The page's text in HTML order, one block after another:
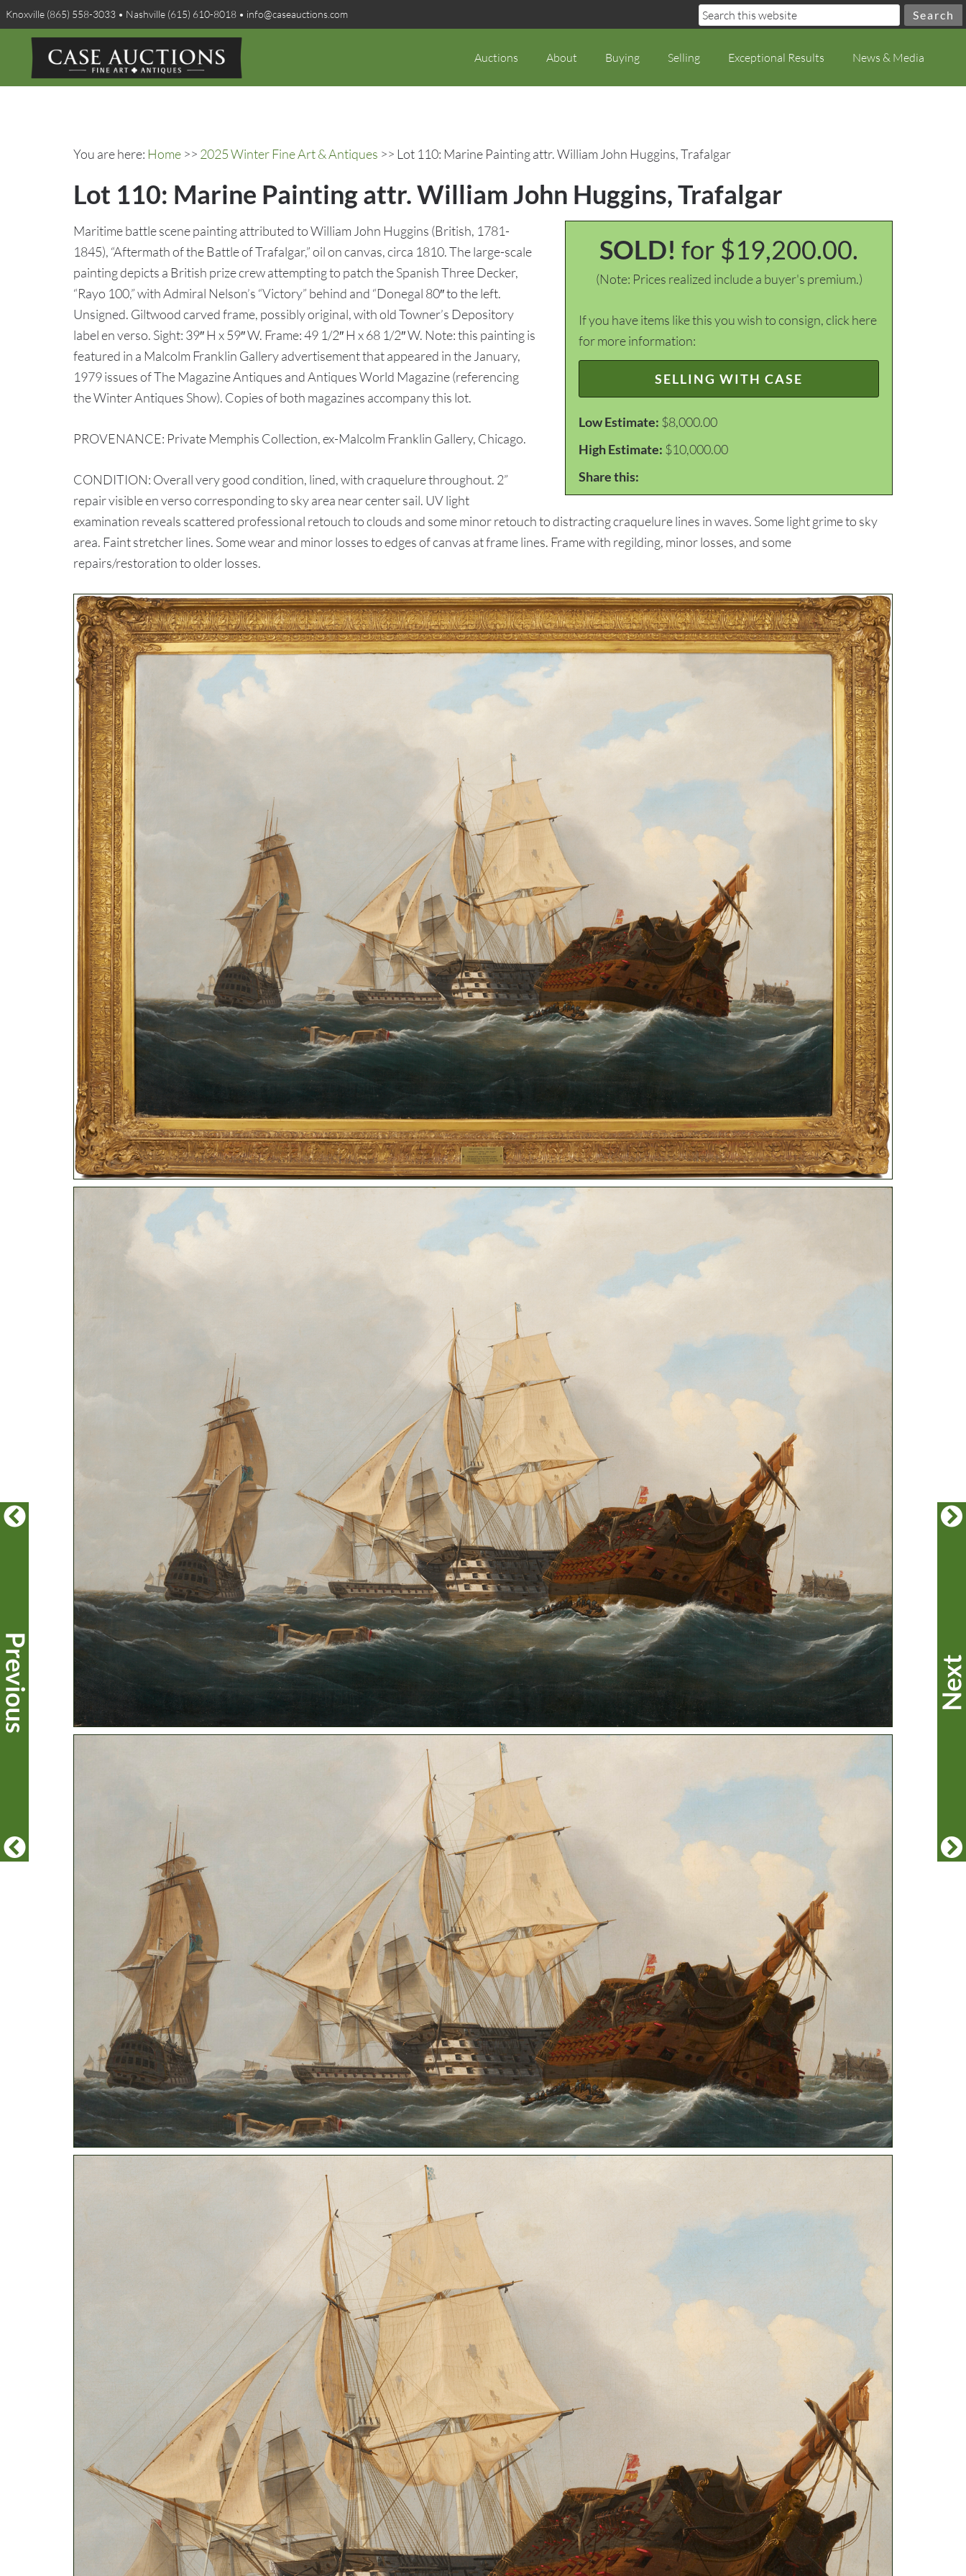
Knoxville (865) 558-3033 • Nashville (615) 610-8018 • info@caseauctions.com
Auctions About Buying Selling Exceptional Results News & Media
You are here: Home >> 2025 Winter Fine Art & Antiques >> Lot 110: Marine Painting attr. William John Huggins, Trafalgar
Lot 110: Marine Painting attr. William John Huggins, Trafalgar
SOLD! for $19,200.00.
(Note: Prices realized include a buyer's premium.)
If you have items like this you wish to consign, click here
for more information:
SELLING WITH CASE
Low Estimate: $8,000.00
High Estimate: $10,000.00
Share this:
Maritime battle scene painting attributed to William John Huggins (British, 1781-
1845), “Aftermath of the Battle of Trafalgar,” oil on canvas, circa 1810. The large-scale
painting depicts a British prize crew attempting to patch the Spanish Three Decker,
“Rayo 100,” with Admiral Nelson’s “Victory” behind and “Donegal 80″ to the left.
Unsigned. Giltwood carved frame, possibly original, with old Towner’s Depository
label en verso. Sight: 39″ H x 59″ W. Frame: 49 1/2″ H x 68 1/2″ W. Note: this painting is
featured in a Malcolm Franklin Gallery advertisement that appeared in the January,
1979 issues of The Magazine Antiques and Antiques World Magazine (referencing
the Winter Antiques Show). Copies of both magazines accompany this lot.
PROVENANCE: Private Memphis Collection, ex-Malcolm Franklin Gallery, Chicago.
CONDITION: Overall very good condition, lined, with craquelure throughout. 2”
repair visible en verso corresponding to sky area near center sail. UV light
examination reveals scattered professional retouch to clouds and some minor retouch to distracting craquelure lines in waves. Some light grime to sky
area. Faint stretcher lines. Some wear and minor losses to edges of canvas at frame lines. Frame with regilding, minor losses, and some
repairs/restoration to older losses.